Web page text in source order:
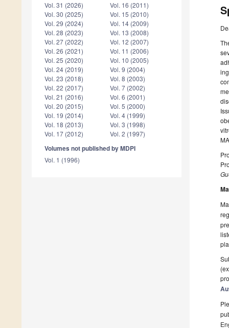
Vol. 31 (2026)
Vol. 30 (2025)
Vol. 29 (2024)
Vol. 28 (2023)
Vol. 27 (2022)
Vol. 26 (2021)
Vol. 25 (2020)
Vol. 24 (2019)
Vol. 23 (2018)
Vol. 22 (2017)
Vol. 21 (2016)
Vol. 20 (2015)
Vol. 19 (2014)
Vol. 18 (2013)
Vol. 17 (2012)
Vol. 16 (2011)
Vol. 15 (2010)
Vol. 14 (2009)
Vol. 13 (2008)
Vol. 12 (2007)
Vol. 11 (2006)
Vol. 10 (2005)
Vol. 9 (2004)
Vol. 8 (2003)
Vol. 7 (2002)
Vol. 6 (2001)
Vol. 5 (2000)
Vol. 4 (1999)
Vol. 3 (1998)
Vol. 2 (1997)
Volumes not published by MDPI
Vol. 1 (1996)